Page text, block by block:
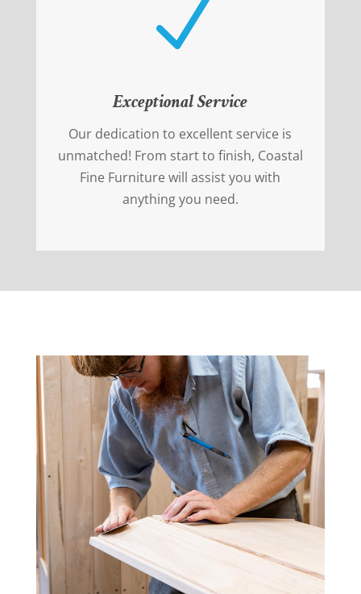
N
Exceptional Service
Our dedication to excellent service is
unmatched! From start to finish, Coastal
Fine Furniture will assist you with
anything you need.